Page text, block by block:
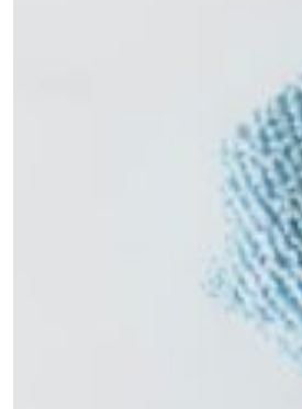
Fancy a bit of
your